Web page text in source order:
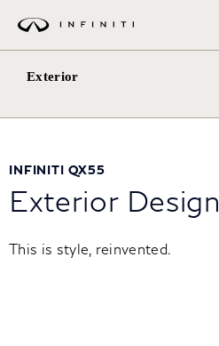
Exterior
Exterior Design
INFINITI QX55
This is style, reinvented.